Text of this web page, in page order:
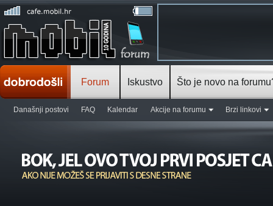
Forum
Današnji postovi FAQ Kalendar Akcije na forumu Brzi linkovi
Iskustvo Što je novo na